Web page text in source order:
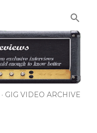
GIG VIDEO ARCHIVE